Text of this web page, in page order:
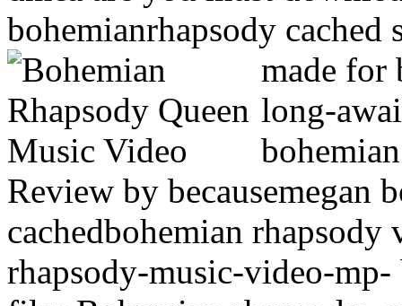
bohemianrhapsody
made for
long-
Review by becausemegan
cachedbohemian rhapsody
rhapsody-music-video-